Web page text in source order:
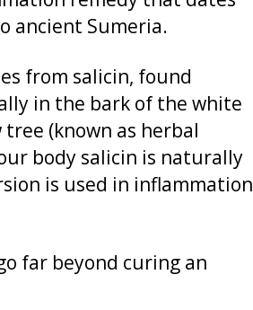
ancient Sumeria.
from salicin, found
in the bark of the white
(known as herbal
body salicin is naturally
is used in inflammation
far beyond curing an